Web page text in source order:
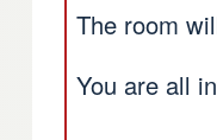
The room
You are all